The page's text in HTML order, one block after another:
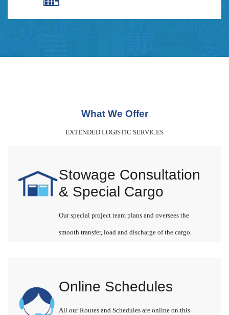
What We Offer
EXTENDED LOGISTIC SERVICES
Stowage Consultation
& Special Cargo
Our special project team plans and oversees the
smooth transfer, load and discharge of the cargo.
Online Schedules
All our Routes and Schedules are online on this